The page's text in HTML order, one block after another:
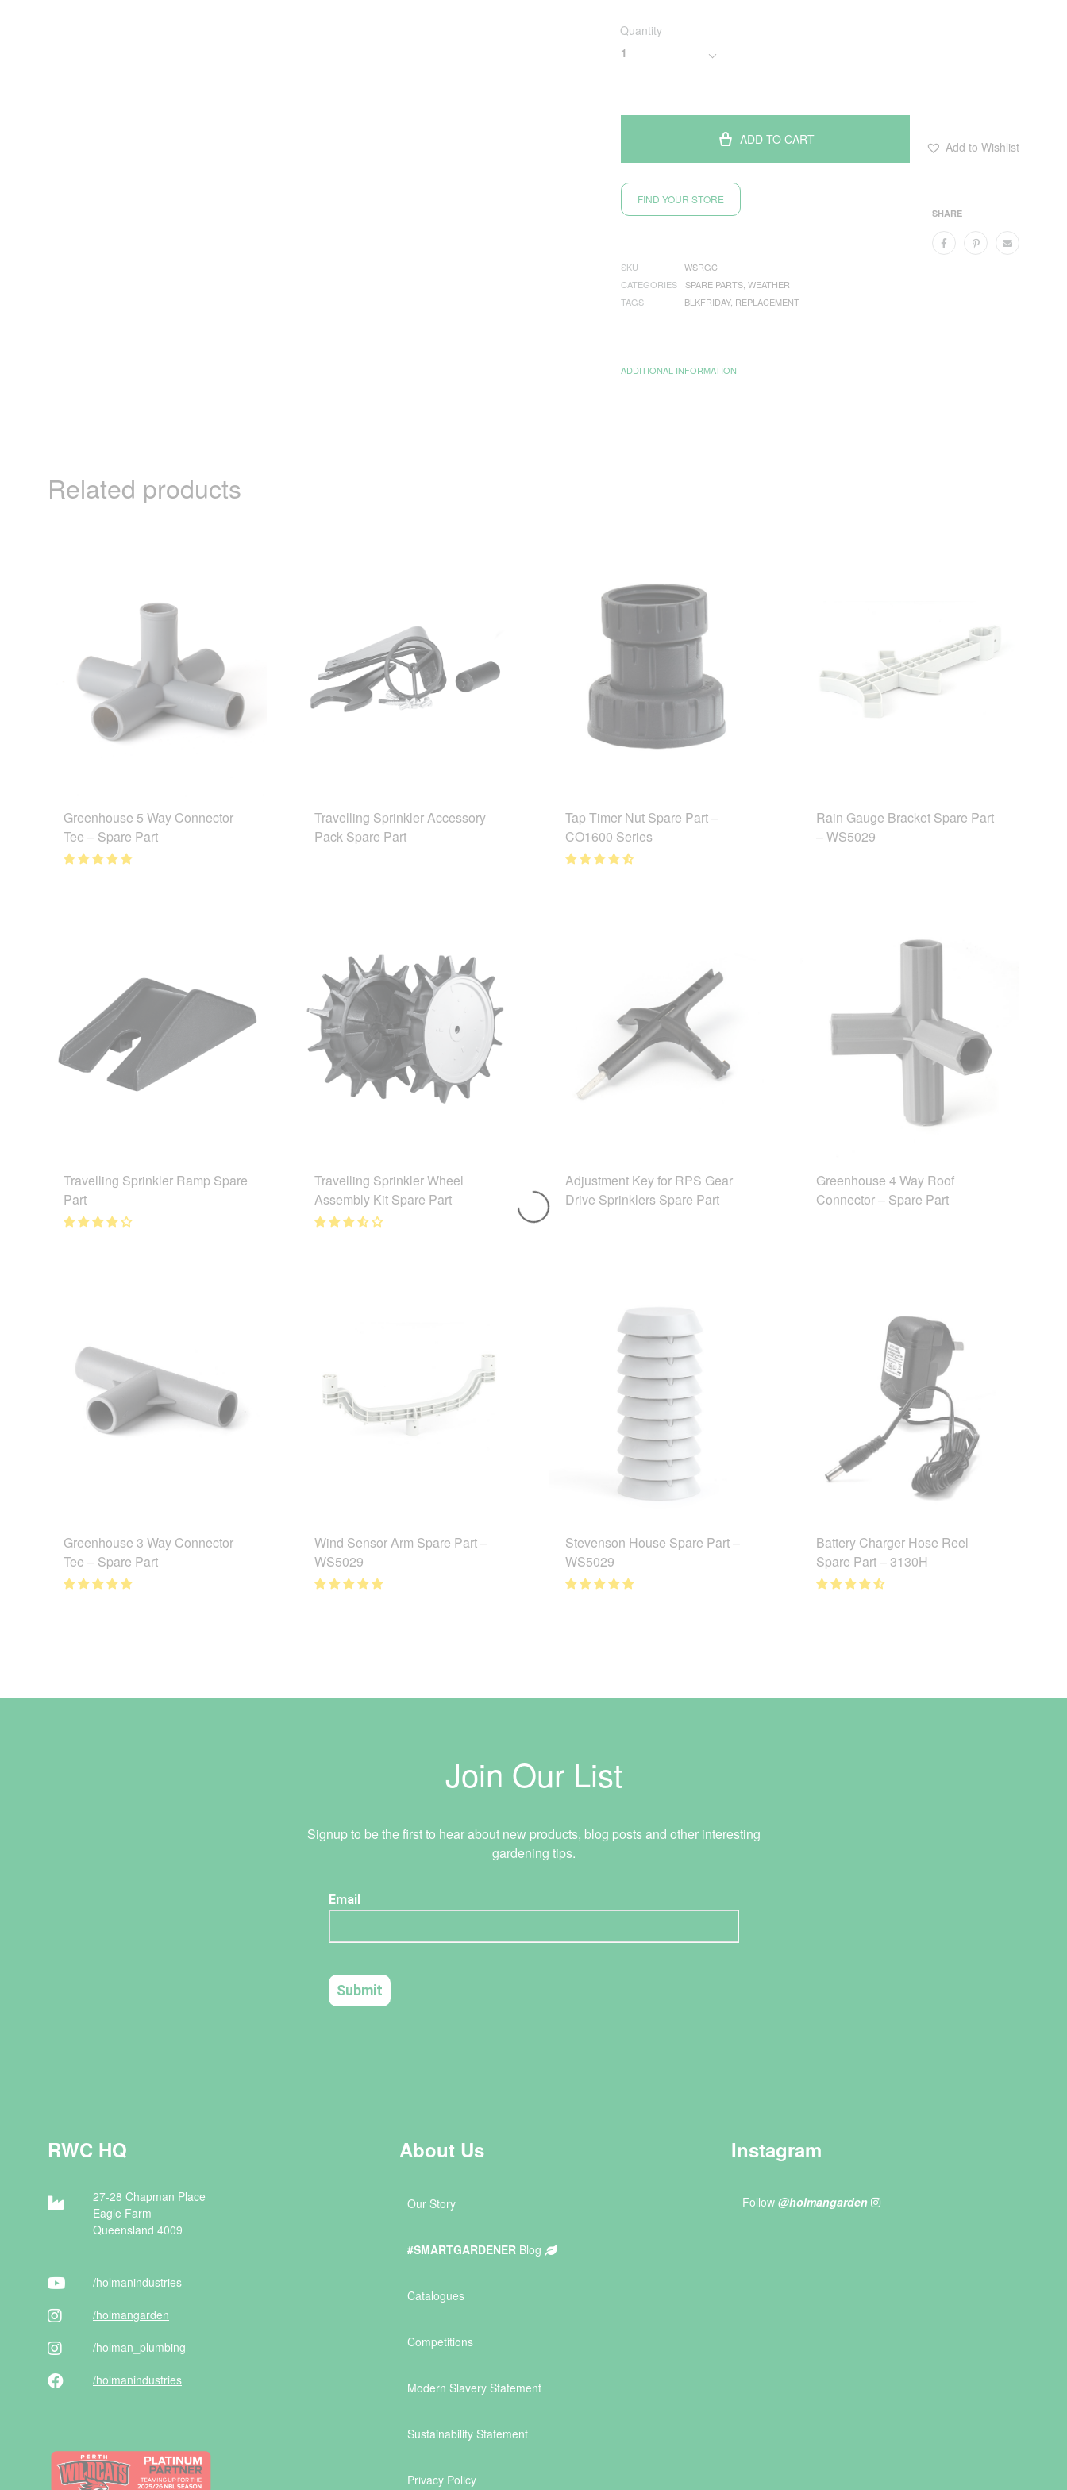
Quantity
ADD TO CART Add to Wishlist
FIND YOUR STORE
SHARE
SKU
WSRGC
CATEGORIES
SPARE PARTS WEATHER
TAGS
BLKFRIDAY, REPLACEMENT
ADDITIONAL INFORMATION
Related products
Greenhouse 5 Way Connector
Tee – Spare Part
Travelling Sprinkler Accessory
Pack Spare Part
Tap Timer Nut Spare Part –
CO1600 Series
Rain Gauge Bracket Spare Part
– WS5029
Travelling Sprinkler Ramp Spare
Part
Travelling Sprinkler Wheel
Assembly Kit Spare Part
Adjustment Key for RPS Gear
Drive Sprinklers Spare Part
Greenhouse 4 Way Roof
Connector – Spare Part
Greenhouse 3 Way Connector
Tee – Spare Part
Wind Sensor Arm Spare Part –
WS5029
Stevenson House Spare Part –
WS5029
Battery Charger Hose Reel
Spare Part – 3130H
Join Our List
Signup to be the first to hear about new products, blog posts and other interesting
gardening tips.
RWC HQ
27-28 Chapman Place
Eagle Farm
Queensland 4009
/holmanindustries
/holmangarden
/holman _plumbing
/holmanindustries
About Us
Our Story
#SMARTGARDENER Blog
Catalogues
Competitions
Modern Slavery Statement
Sustainability Statement
Privacy Policy
Instagram
Follow @holmangarden